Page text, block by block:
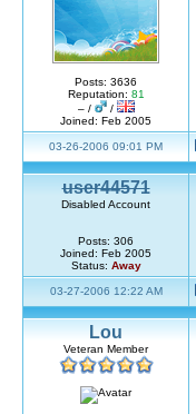
Posts: 3636
Reputation: 81
– /
/
Joined: Feb 2005
03-26-2006 09:01 PM
user44571
Disabled Account
Posts: 306
Joined: Feb 2005
Status: Away
03-27-2006 12:22 AM
Lou
Veteran Member